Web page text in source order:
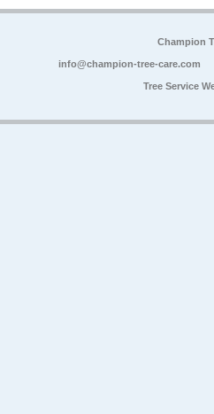
Champion
info@champion-tree-care.com
Tree Service